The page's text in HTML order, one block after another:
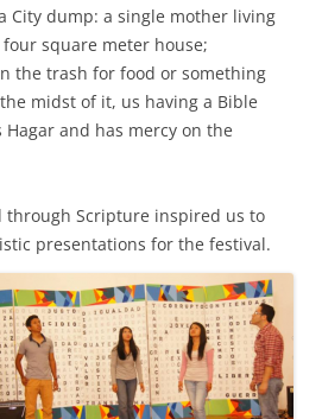
City dump: a single mother living
square meter house;
the trash for food or something
midst of it, us having a Bible
Hagar and has mercy on the
through Scripture inspired us to
presentations for the festival.